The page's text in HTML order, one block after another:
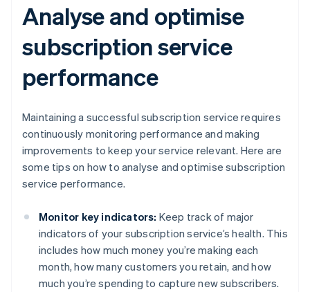
Analyse and optimise
subscription service
performance
Maintaining a successful subscription service requires
continuously monitoring performance and making
improvements to keep your service relevant. Here are
some tips on how to analyse and optimise subscription
service performance.
Monitor key indicators: Keep track of major
indicators of your subscription service’s health. This
includes how much money you’re making each
month, how many customers you retain, and how
much you’re spending to capture new subscribers.